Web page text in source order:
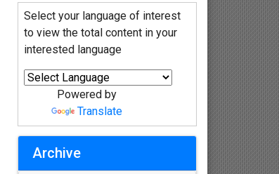
Select your language of interest
to view the total content in your
interested language
Powered by
Translate
Archive